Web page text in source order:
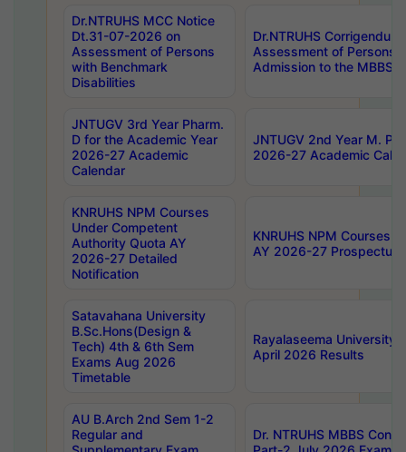
Dr.NTRUHS MCC Notice
Dt.31-07-2026 on
Assessment of Persons
with Benchmark
Disabilities
Dr.NTRUHS
Assessment of Persons
Admission to the MBBS
JNTUGV 3rd Year Pharm.
D for the Academic Year
2026-27 Academic
Calendar
JNTUGV 2nd Year M.
2026-27 Academic
KNRUHS NPM Courses
Under Competent
Authority Quota AY
2026-27 Detailed
Notification
KNRUHS NPM Courses
AY 2026-27 Prospectus
Satavahana University
B.Sc.Hons(Design &
Tech) 4th & 6th Sem
Exams Aug 2026
Timetable
Rayalaseema University
April 2026 Results
AU B.Arch 2nd Sem 1-2
Regular and
Dr. NTRUHS MBBS